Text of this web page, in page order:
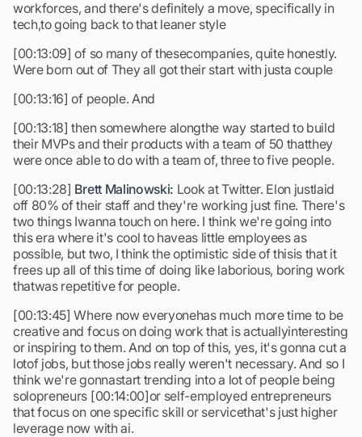
workforces, and there's definitely a move, specifically in
tech,to going back to that leaner style
[00:13:09] of so many of thesecompanies, quite honestly.
Were born out of They all got their start with justa couple
[00:13:16] of people. And
[00:13:18] then somewhere alongthe way started to build
their MVPs and their products with a team of 50 thatthey
were once able to do with a team of, three to five people.
[00:13:28] Brett Malinowski: Look at Twitter. Elon justlaid
off 80% of their staff and they're working just fine. There's
two things Iwanna touch on here. I think we're going into
this era where it's cool to haveas little employees as
possible, but two, I think the optimistic side of thisis that it
frees up all of this time of doing like laborious, boring work
thatwas repetitive for people.
[00:13:45] Where now everyonehas much more time to be
creative and focus on doing work that is actuallyinteresting
or inspiring to them. And on top of this, yes, it's gonna cut a
lotof jobs, but those jobs really weren't necessary. And so I
think we're gonnastart trending into a lot of people being
solopreneurs [00:14:00]or self-employed entrepreneurs
that focus on one specific skill or servicethat's just higher
leverage now with ai.